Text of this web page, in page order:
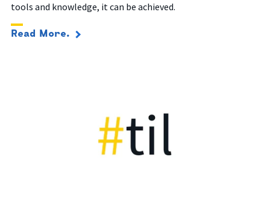
tools and knowledge, it can be achieved.
Read More.